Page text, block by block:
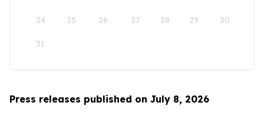
24 25 26 27 28 29 30
31
Press releases published on July 8, 2026